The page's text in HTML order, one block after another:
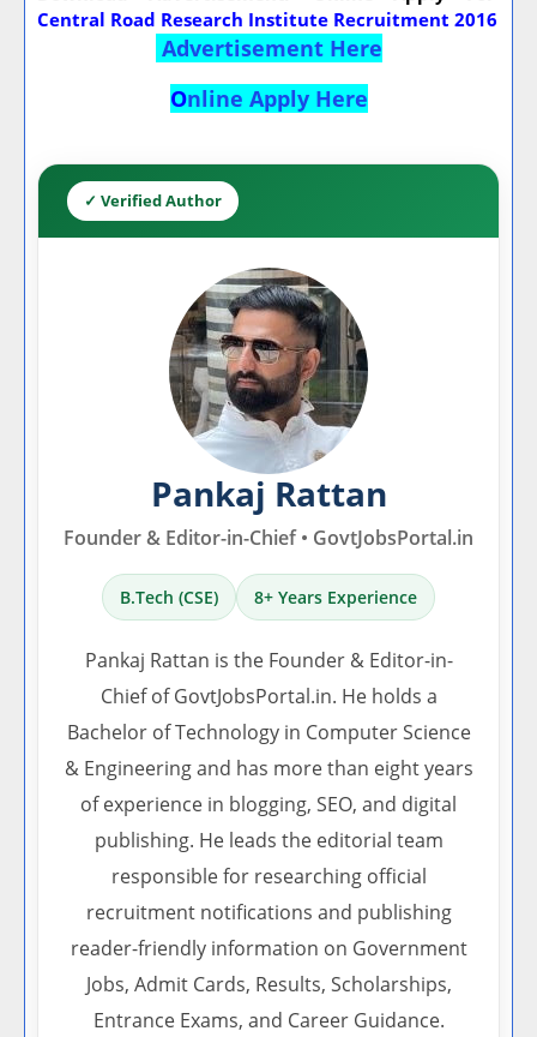
Central Road Research Institute Recruitment 2016
Advertisement Here
Online Apply Here
✓ Verified Author
Pankaj Rattan
Founder & Editor-in-Chief • GovtJobsPortal.in
B.Tech (CSE) 8+ Years Experience
Pankaj Rattan is the Founder & Editor-in-
Chief of GovtJobsPortal.in. He holds a
Bachelor of Technology in Computer Science
& Engineering and has more than eight years
of experience in blogging, SEO, and digital
publishing. He leads the editorial team
responsible for researching official
recruitment notifications and publishing
reader-friendly information on Government
Jobs, Admit Cards, Results, Scholarships,
Entrance Exams, and Career Guidance.